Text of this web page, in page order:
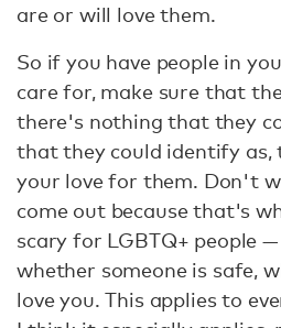
are or will love them.
So if you have people in
care for, make sure that
there's nothing that they
that they could identify as,
your love for them. Don't
come out because that's
scary for LGBTQ+ people
whether someone is safe,
love you. This applies to